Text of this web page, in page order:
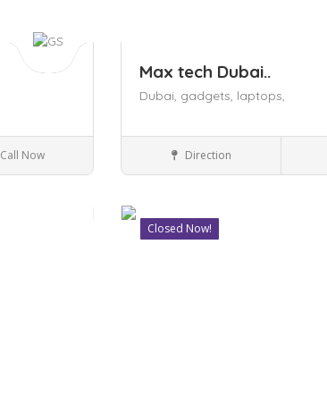
Call Now
Save
Max tech Dubai..
Dubai, gadgets, laptops,
Direction
Closed Now!